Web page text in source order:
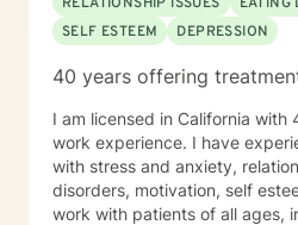
SELF ESTEEM
DEPRESSION
40 years offering
I am licensed in California with
work experience. I have
with stress and anxiety,
disorders, motivation, self
work with patients of all ages,